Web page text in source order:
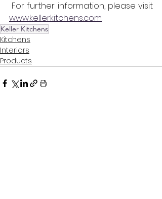
www.kellerkitchens.com.
Keller Kitchens
Kitchens
Interiors
Products